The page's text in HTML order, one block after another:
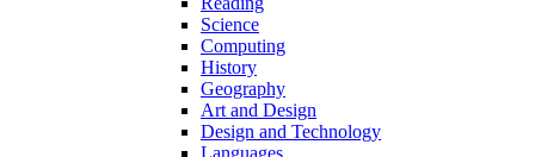
Science
Computing
History
Geography
Art and Design
Design and Technology